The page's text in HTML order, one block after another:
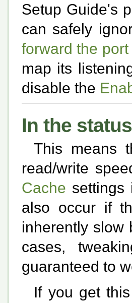
Setup Guide's
can safely
forward the
map its
disable the
In the
This means
read/write
Cache settings
also occur if
inherently slow
cases,
guaranteed to
If you get